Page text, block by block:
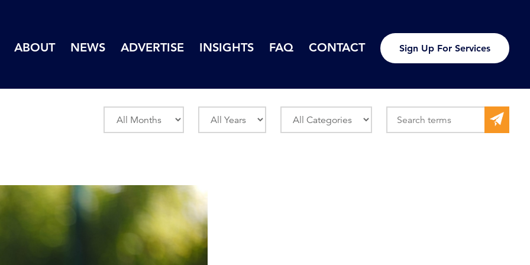
ABOUT NEWS ADVERTISE INSIGHTS FAQ CONTACT Sign Up For Services